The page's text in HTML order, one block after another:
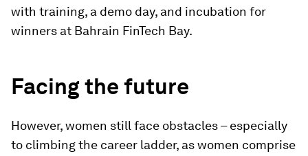
with training, a demo day, and incubation for
winners at Bahrain FinTech Bay.
Facing the future
However, women still face obstacles – especially
to climbing the career ladder, as women comprise